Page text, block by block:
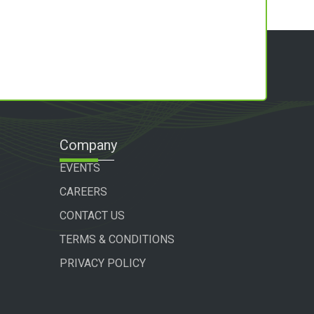
Company
EVENTS
CAREERS
CONTACT US
TERMS & CONDITIONS
PRIVACY POLICY